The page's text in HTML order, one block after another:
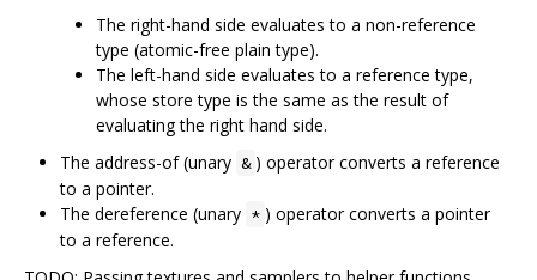
The right-hand side evaluates to a non-reference
type (atomic-free plain type).
The left-hand side evaluates to a reference type,
whose store type is the same as the result of
evaluating the right hand side.
The address-of (unary & ) operator converts a reference
to a pointer.
The dereference (unary * ) operator converts a pointer
to a reference.